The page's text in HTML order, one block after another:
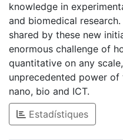
knowledge in
and biomedical
shared by these new
enormous challenge of
quantitative on any
unprecedented power
nano, bio and ICT.
Estadístiques